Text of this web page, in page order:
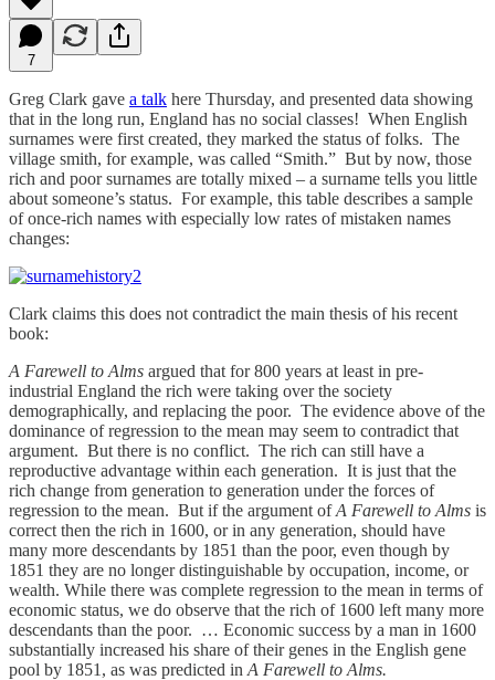
7
Greg Clark gave a talk here Thursday, and presented data showing
that in the long run, England has no social classes! When English
surnames were first created, they marked the status of folks. The
village smith, for example, was called “Smith.” But by now, those
rich and poor surnames are totally mixed – a surname tells you little
about someone’s status. For example, this table describes a sample
of once-rich names with especially low rates of mistaken names
changes:
Clark claims this does not contradict the main thesis of his recent
book:
A Farewell to Alms argued that for 800 years at least in pre-
industrial England the rich were taking over the society
demographically, and replacing the poor. The evidence above of the
dominance of regression to the mean may seem to contradict that
argument. But there is no conflict. The rich can still have a
reproductive advantage within each generation. It is just that the
rich change from generation to generation under the forces of
regression to the mean. But if the argument ofA Farewell to Alms is
correct then the rich in 1600, or in any generation, should have
many more descendants by 1851 than the poor, even though by
1851 they are no longer distinguishable by occupation, income, or
wealth. While there was complete regression to the mean in terms of
economic status, we do observe that the rich of 1600 left many more
descendants than the poor. … Economic success by a man in 1600
substantially increased his share of their genes in the English gene
pool by 1851, as was predicted in A Farewell to Alms.